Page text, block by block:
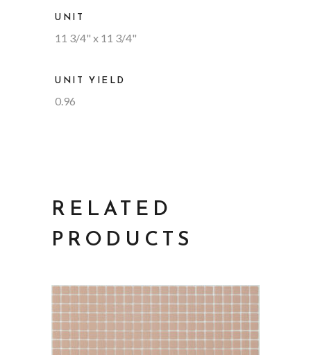
UNIT
11 3/4" x 11 3/4"
UNIT YIELD
0.96
RELATED
PRODUCTS